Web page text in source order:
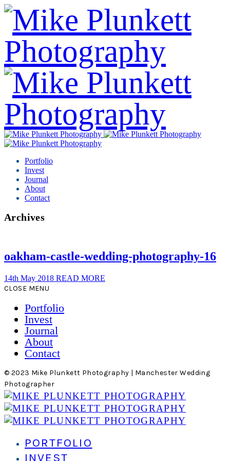
Portfolio
Invest
Journal
About
Contact
Archives
oakham-castle-wedding-photography-16
14th May 2018 READ MORE
CLOSE MENU
Portfolio
Invest
Journal
About
Contact
© 2023 Mike Plunkett Photography | Manchester Wedding
Photographer
PORTFOLIO
INVEST